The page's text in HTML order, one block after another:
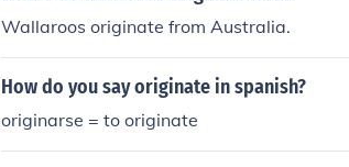
Wallaroos originate from Australia.
How do you say originate in spanish?
originarse = to originate